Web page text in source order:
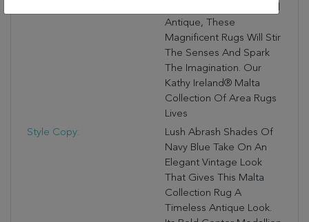
Feel Of A Time-Honored
Antique, These
Magnificent Rugs Will Stir
The Senses And Spark
The Imagination. Our
Kathy Ireland® Malta
Collection Of Area Rugs
Lives
Style Copy:
Lush Abrash Shades Of
Navy Blue Take On An
Elegant Vintage Look
That Gives This Malta
Collection Rug A
Timeless Antique Look.